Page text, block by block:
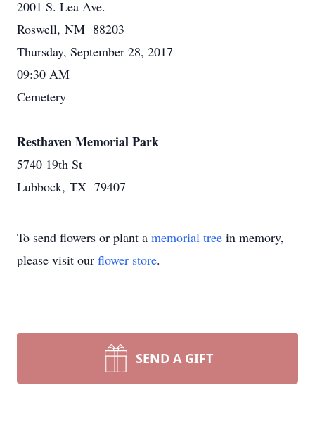
2001 S. Lea Ave.
Roswell, NM 88203
Thursday, September 28, 2017
09:30 AM
Cemetery
Resthaven Memorial Park
5740 19th St
Lubbock, TX 79407
To send flowers or plant a memorial tree in memory,
please visit our flower store.
SEND A GIFT